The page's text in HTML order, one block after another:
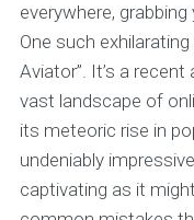
everywhere,
One such
Aviator”. It’s a
vast landscape of
its meteoric rise in
undeniably
captivating as it